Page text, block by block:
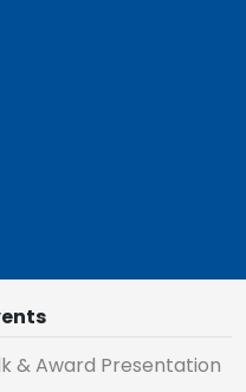
& Award Presentation